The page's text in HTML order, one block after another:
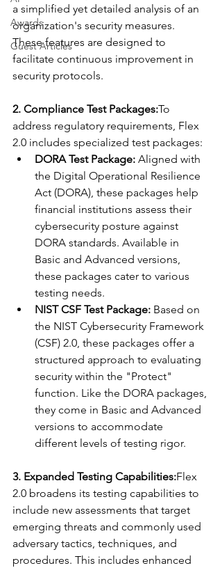
Awards
Guest Articles
a simplified yet detailed analysis of an
organization's security measures.
These features are designed to
facilitate continuous improvement in
security protocols.
2. Compliance Test Packages:To
address regulatory requirements, Flex
2.0 includes specialized test packages:
DORA Test Package: Aligned with
the Digital Operational Resilience
Act (DORA), these packages help
financial institutions assess their
cybersecurity posture against
DORA standards. Available in
Basic and Advanced versions,
these packages cater to various
testing needs.
NIST CSF Test Package: Based on
the NIST Cybersecurity Framework
(CSF) 2.0, these packages offer a
structured approach to evaluating
security within the "Protect"
function. Like the DORA packages,
they come in Basic and Advanced
versions to accommodate
different levels of testing rigor.
3. Expanded Testing Capabilities:Flex
2.0 broadens its testing capabilities to
include new assessments that target
emerging threats and commonly used
adversary tactics, techniques, and
procedures. This includes enhanced